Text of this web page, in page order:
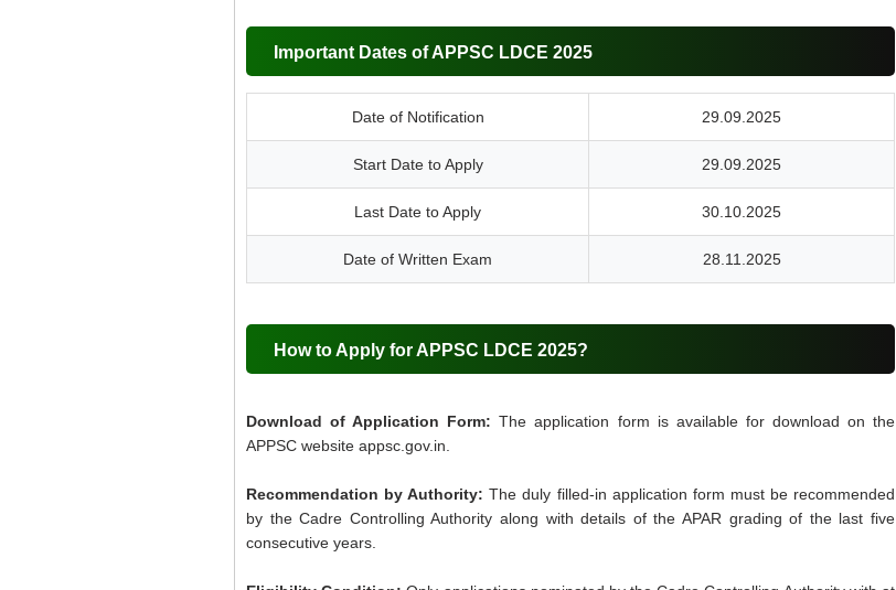
Important Dates of APPSC LDCE 2025
Date of Notification 29.09.2025
Start Date to Apply 29.09.2025
Last Date to Apply 30.10.2025
Date of Written Exam 28.11.2025
How to Apply for APPSC LDCE 2025?
Download of Application Form: The application form is available for download on the
APPSC website appsc.gov.in.
Recommendation by Authority:The duly filled-in application form must be recommended
by the Cadre Controlling Authority along with details of the APAR grading of the last five
consecutive years.